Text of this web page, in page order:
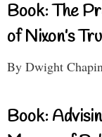
Book: The
of Nixon’s
By Dwight
Book: